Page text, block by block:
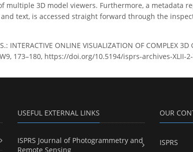
3D model viewers. Furthermore, a metadata
text, is accessed straight forward through the
ONLINE VISUALIZATION OF COMPLEX 3D
173–180, https://doi.org/10.5194/isprs-archives-XLII-
USEFUL EXTERNAL LINKS
ISPRS Journal of Photogrammetry and
Remote Sensing
OUR
ISPRS